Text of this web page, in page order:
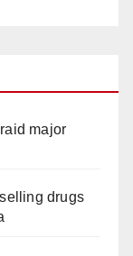
major
drugs